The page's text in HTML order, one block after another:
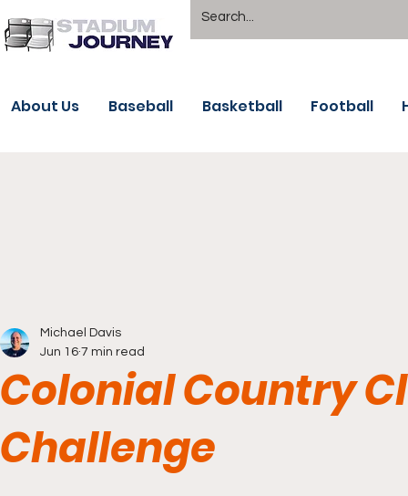
About Us Baseball Basketball Football
Colonial Country
Challenge
Michael Davis
Jun 16 7 min read